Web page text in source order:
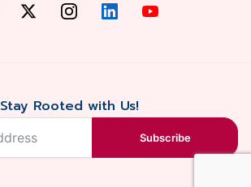
Stay Rooted with Us!
Subscribe